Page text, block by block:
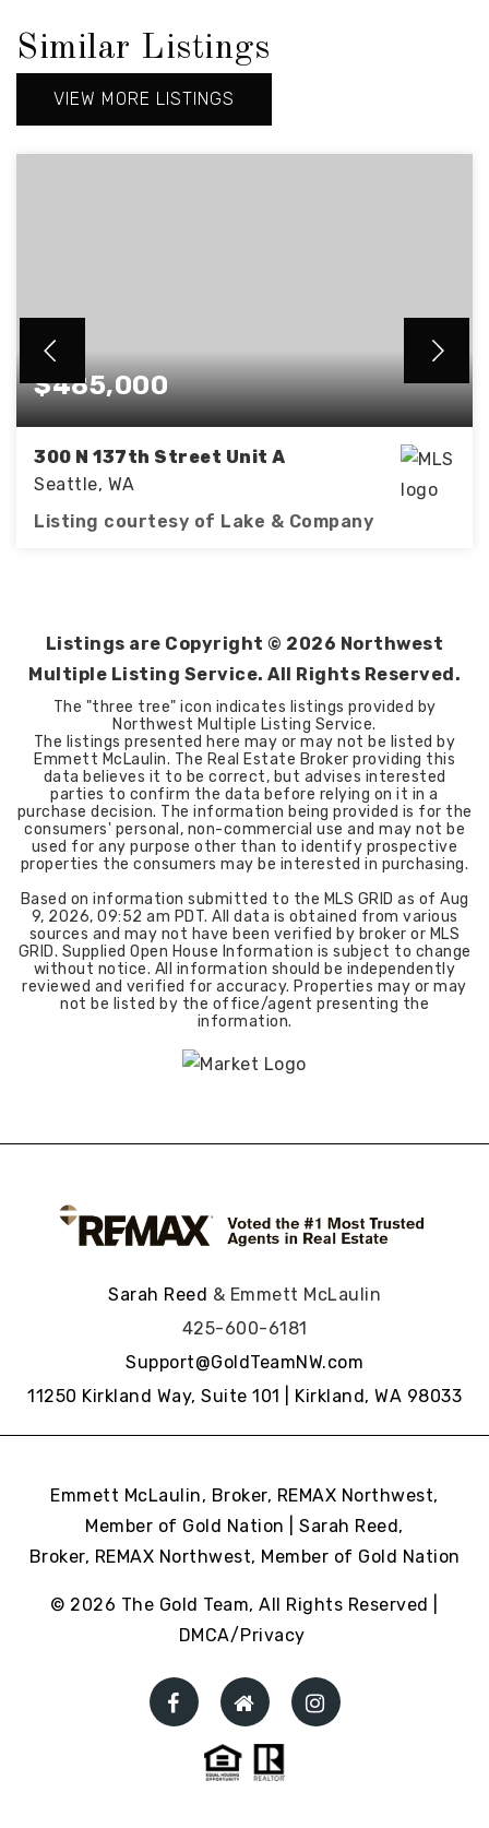
Similar Listings
VIEW MORE LISTINGS
$485,000
300 N 137th Street Unit A
Seattle, WA
Listing courtesy of Lake & Company
Listings are Copyright © 2026 Northwest
Multiple Listing Service. All Rights Reserved.
The "three tree" icon indicates listings provided by
Northwest Multiple Listing Service.
The listings presented here may or may not be listed by
Emmett McLaulin. The Real Estate Broker providing this
data believes it to be correct, but advises interested
parties to confirm the data before relying on it in a
purchase decision. The information being provided is for the
consumers' personal, non-commercial use and may not be
used for any purpose other than to identify prospective
properties the consumers may be interested in purchasing.
Based on information submitted to the MLS GRID as of Aug
9, 2026, 09:52 am PDT. All data is obtained from various
sources and may not have been verified by broker or MLS
GRID. Supplied Open House Information is subject to change
without notice. All information should be independently
reviewed and verified for accuracy. Properties may or may
not be listed by the office/agent presenting the
information.
Sarah Reed & Emmett McLaulin
425-600-6181
Support@GoldTeamNW.com
11250 Kirkland Way, Suite 101 | Kirkland, WA 98033
Emmett McLaulin, Broker, REMAX Northwest,
Member of Gold Nation | Sarah Reed,
Broker, REMAX Northwest, Member of Gold Nation
© 2026 The Gold Team, All Rights Reserved |
DMCA/Privacy